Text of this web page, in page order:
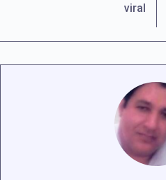
viral